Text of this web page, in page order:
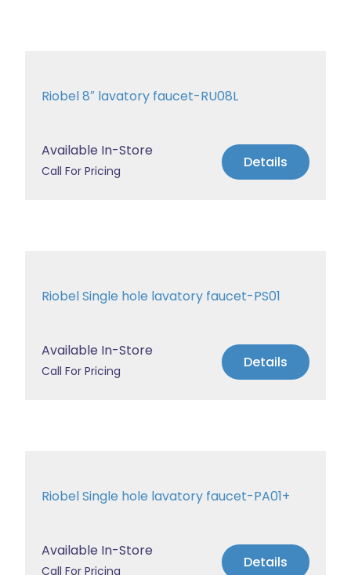
Riobel 8″ lavatory faucet-RU08L
Available In-Store
Call For Pricing Details
Riobel Single hole lavatory faucet-PS01
Available In-Store
Call For Pricing Details
Riobel Single hole lavatory faucet-PA01+
Available In-Store
Call For Pricing Details